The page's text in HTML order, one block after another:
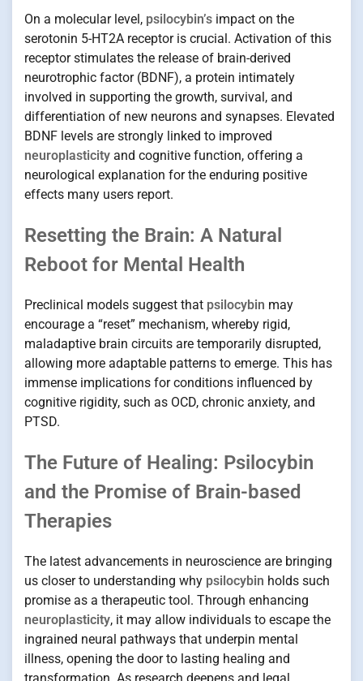
On a molecular level, psilocybin’s impact on the
serotonin 5-HT2A receptor is crucial. Activation of this
receptor stimulates the release of brain-derived
neurotrophic factor (BDNF), a protein intimately
involved in supporting the growth, survival, and
differentiation of new neurons and synapses. Elevated
BDNF levels are strongly linked to improved
neuroplasticity and cognitive function, offering a
neurological explanation for the enduring positive
effects many users report.
Resetting the Brain: A Natural
Reboot for Mental Health
Preclinical models suggest that psilocybin may
encourage a “reset” mechanism, whereby rigid,
maladaptive brain circuits are temporarily disrupted,
allowing more adaptable patterns to emerge. This has
immense implications for conditions influenced by
cognitive rigidity, such as OCD, chronic anxiety, and
PTSD.
The Future of Healing: Psilocybin
and the Promise of Brain-based
Therapies
The latest advancements in neuroscience are bringing
us closer to understanding why psilocybin holds such
promise as a therapeutic tool. Through enhancing
neuroplasticity, it may allow individuals to escape the
ingrained neural pathways that underpin mental
illness, opening the door to lasting healing and